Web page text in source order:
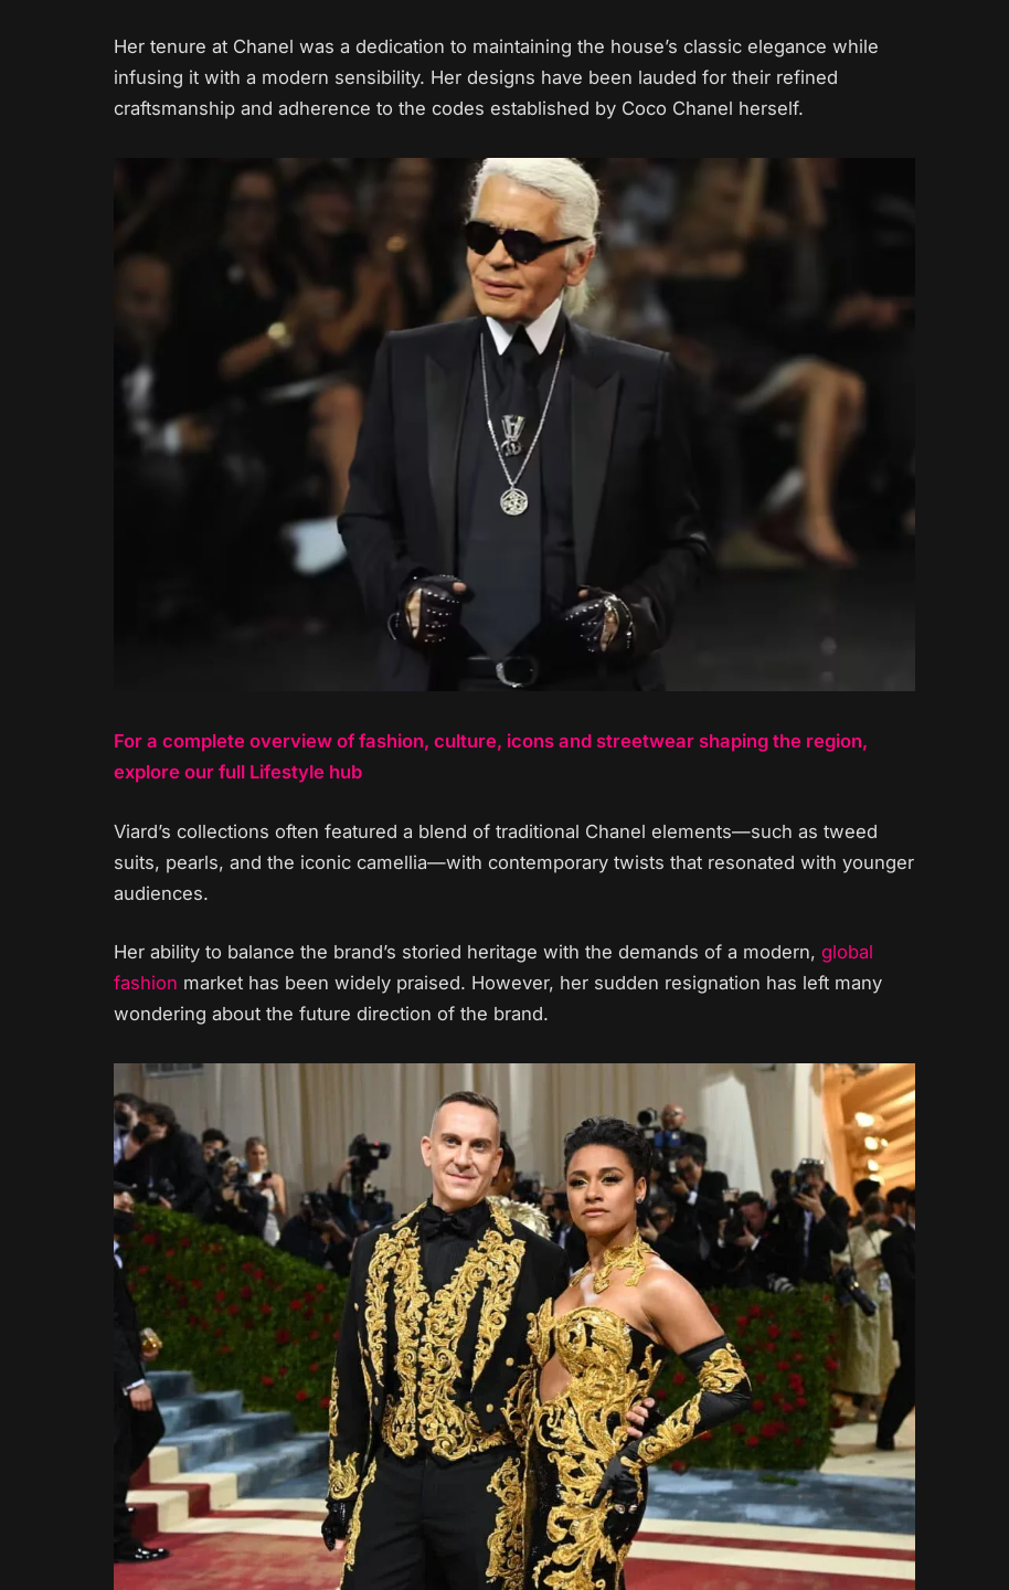
Her tenure at Chanel was a dedication to maintaining the house’s classic elegance while
infusing it with a modern sensibility. Her designs have been lauded for their refined
craftsmanship and adherence to the codes established by Coco Chanel herself.
For a complete overview of fashion, culture, icons and streetwear shaping the region,
explore our full Lifestyle hub
Viard’s collections often featured a blend of traditional Chanel elements—such as tweed
suits, pearls, and the iconic camellia—with contemporary twists that resonated with younger
audiences.
Her ability to balance the brand’s storied heritage with the demands of a modern, global
fashion market has been widely praised. However, her sudden resignation has left many
wondering about the future direction of the brand.